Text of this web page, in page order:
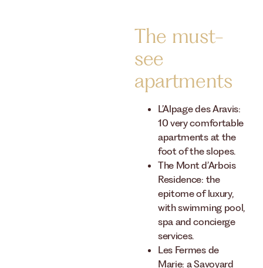
The must-
see
apartments
L’Alpage des Aravis:
10 very comfortable
apartments at the
foot of the slopes.
The Mont d’Arbois
Residence: the
epitome of luxury,
with swimming pool,
spa and concierge
services.
Les Fermes de
Marie: a Savoyard